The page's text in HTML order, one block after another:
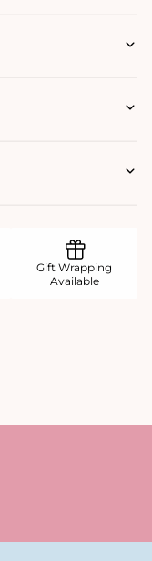
Gift Wrapping
Available